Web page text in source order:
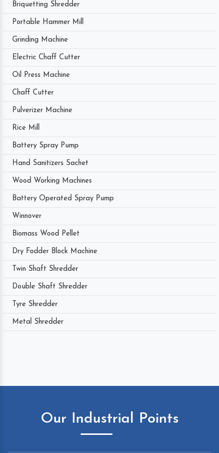
Briquetting Shredder
Portable Hammer Mill
Grinding Machine
Electric Chaff Cutter
Oil Press Machine
Chaff Cutter
Pulverizer Machine
Rice Mill
Battery Spray Pump
Hand Sanitizers Sachet
Wood Working Machines
Battery Operated Spray Pump
Winnover
Biomass Wood Pellet
Dry Fodder Block Machine
Twin Shaft Shredder
Double Shaft Shredder
Tyre Shredder
Metal Shredder
Our Industrial Points